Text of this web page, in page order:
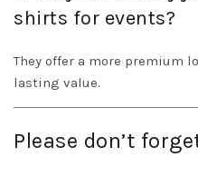
shirts for events?
They offer a more premium
lasting value.
Please don’t